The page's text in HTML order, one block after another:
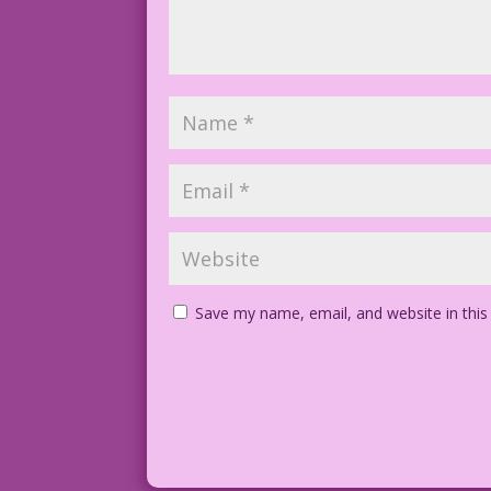
Save my name, email, and website in